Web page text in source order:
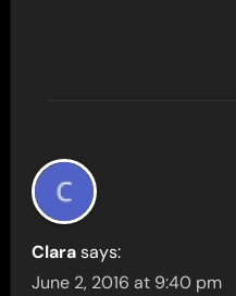
Clara says:
June 2, 2016 at 9:40 pm